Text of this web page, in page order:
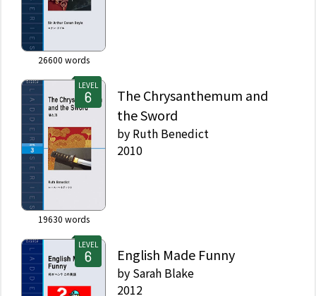
26600 words
LEVEL
19630 words
The Chrysanthemum and
the Sword
by Ruth Benedict
2010
LEVEL
English Made Funny
by Sarah Blake
2012